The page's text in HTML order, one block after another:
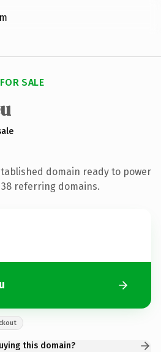
SALE
domain ready to power
referring domains.
this domain?